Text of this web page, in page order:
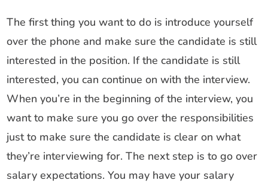
The first thing you want to do is introduce yourself
over the phone and make sure the candidate is still
interested in the position. If the candidate is still
interested, you can continue on with the interview.
When you’re in the beginning of the interview, you
want to make sure you go over the responsibilities
just to make sure the candidate is clear on what
they’re interviewing for. The next step is to go over
salary expectations. You may have your salary